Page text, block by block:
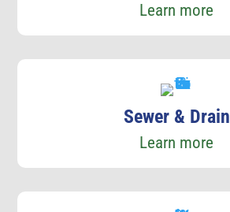
Learn more
Sewer & Drain
Learn more